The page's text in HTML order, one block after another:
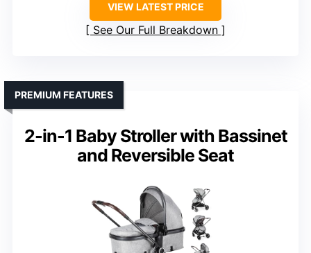
VIEW LATEST PRICE
See Our Full Breakdown
2-in-1 Baby Stroller with Bassinet
and Reversible Seat
PREMIUM FEATURES